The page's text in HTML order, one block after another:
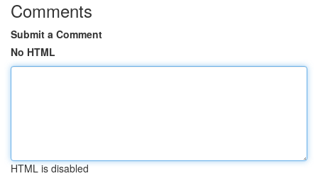
Comments
Submit a Comment
No HTML
HTML is disabled